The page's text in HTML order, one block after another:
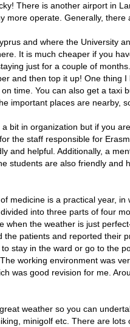
There is another airport in
more operate. Generally,
and where the University
It is much cheaper if you
just for a couple of
and then top it up! One thing
time. You can also get a taxi
important places are nearby,
bit in organization but if you
the staff responsible for
and helpful. Additionally, a
students are also friendly and
medicine is a practical year,
into three parts of four
when the weather is just
the patients and reported their
stay in the ward or go to the
working environment was
was good revision for me.
weather so you can
minigolf etc. There are